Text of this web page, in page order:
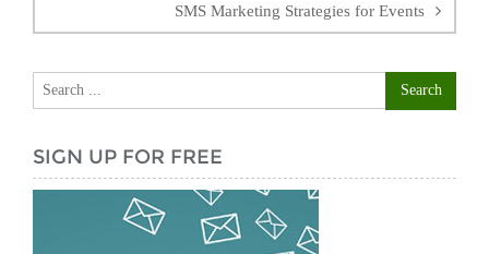
SMS Marketing Strategies for Events
SIGN UP FOR FREE